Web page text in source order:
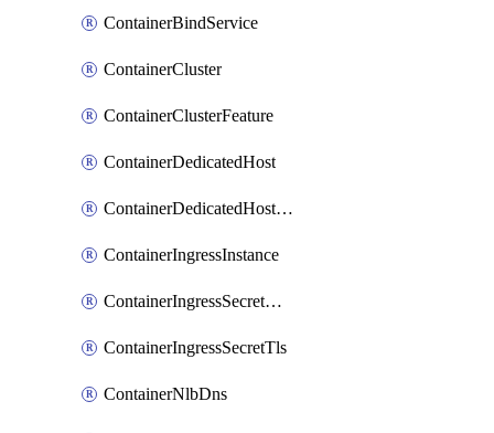
ContainerBindService
ContainerCluster
ContainerClusterFeature
ContainerDedicatedHost
ContainerDedicatedHostPool
ContainerIngressInstance
ContainerIngressSecretOpaque
ContainerIngressSecretTls
ContainerNlbDns